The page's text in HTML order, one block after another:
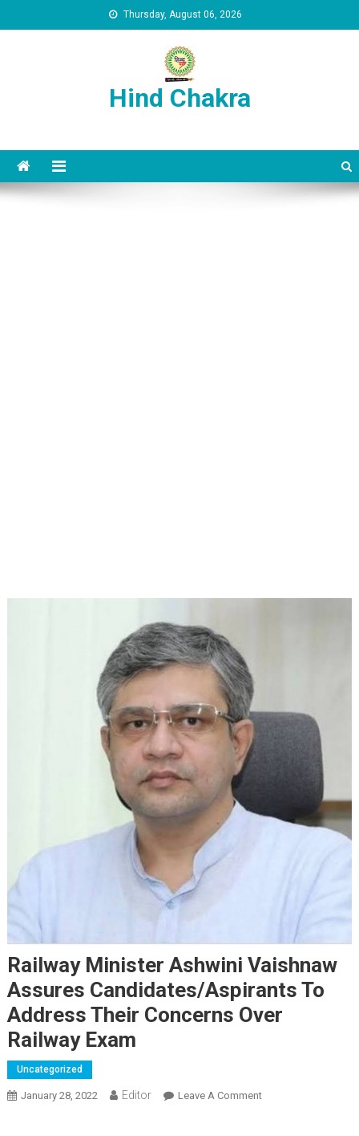
Thursday, August 06, 2026
Hind Chakra
Railway Minister Ashwini Vaishnaw
Assures Candidates/Aspirants To
Address Their Concerns Over
Railway Exam
Uncategorized
January 28, 2022 Editor Leave A CommentOn Railway Minister